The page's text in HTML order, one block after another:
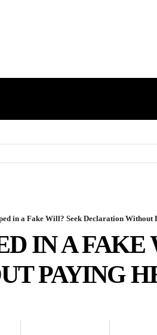
in a Fake Will? Seek Declaration Without
IN A
PAYING